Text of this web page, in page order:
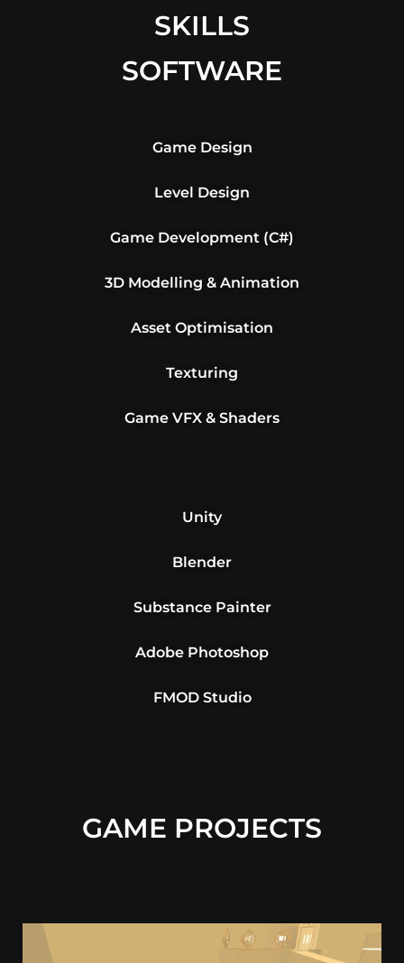
SKILLS
SOFTWARE
Game Design
Level Design
Game Development (C#)
3D Modelling & Animation
Asset Optimisation
Texturing
Game VFX & Shaders
Unity
Blender
Substance Painter
Adobe Photoshop
FMOD Studio
GAME PROJECTS